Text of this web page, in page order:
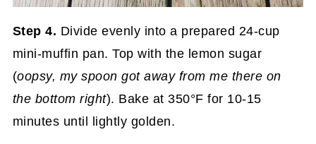
Step 4. Divide evenly into a prepared 24-cup
mini-muffin pan. Top with the lemon sugar
(oopsy, my spoon got away from me there on
the bottom right). Bake at 350°F for 10-15
minutes until lightly golden.